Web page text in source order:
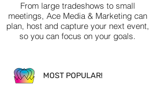
From large tradeshows to small
meetings, Ace Media & Marketing can
plan, host and capture your next event,
so you can focus on your goals.
MOST POPULAR!